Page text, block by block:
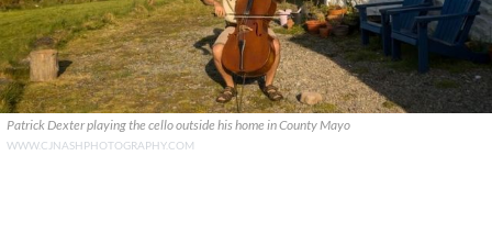
Patrick Dexter playing the cello outside his home in County Mayo
WWW.CJNASHPHOTOGRAPHY.COM